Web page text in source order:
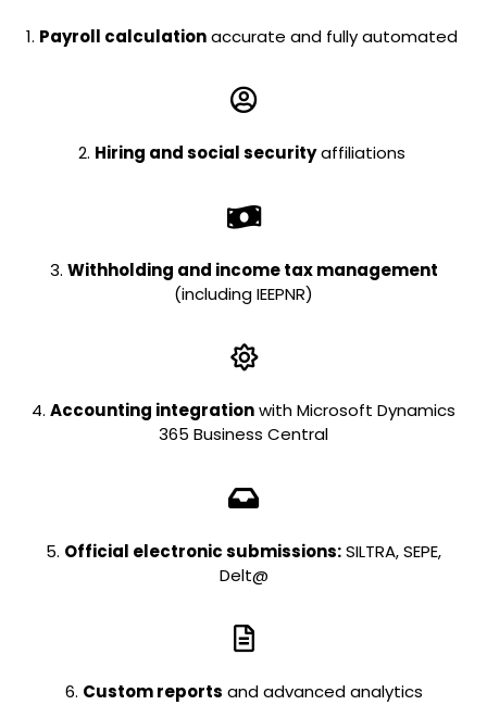
1. Payroll calculationaccurate and fully automated
2. Hiring and social securityaffiliations
3. Withholding and income tax management
(including IEEPNR)
4. Accounting integrationwith Microsoft Dynamics
365 Business Central
5. Official electronic submissions:SILTRA, SEPE,
Delt@
6. Custom reports and advanced analytics